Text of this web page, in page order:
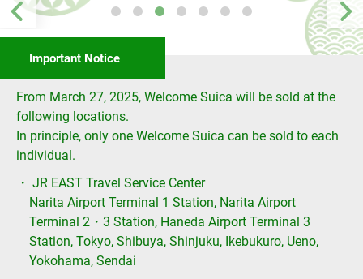
Important Notice
From March 27, 2025, Welcome Suica will be sold at the
following locations.
In principle, only one Welcome Suica can be sold to each
individual.
・ JR EAST Travel Service Center
Narita Airport Terminal 1 Station, Narita Airport
Terminal 2・3 Station, Haneda Airport Terminal 3
Station, Tokyo, Shibuya, Shinjuku, Ikebukuro, Ueno,
Yokohama, Sendai